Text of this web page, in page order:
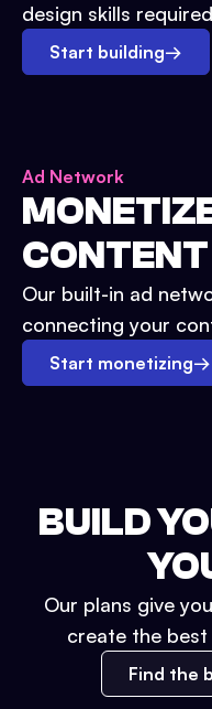
design skills
Start building→
Ad Network
CONTENT
Our built-in ad
connecting your
Start monetizing→
BUILD
Our plans give
create the
Find the